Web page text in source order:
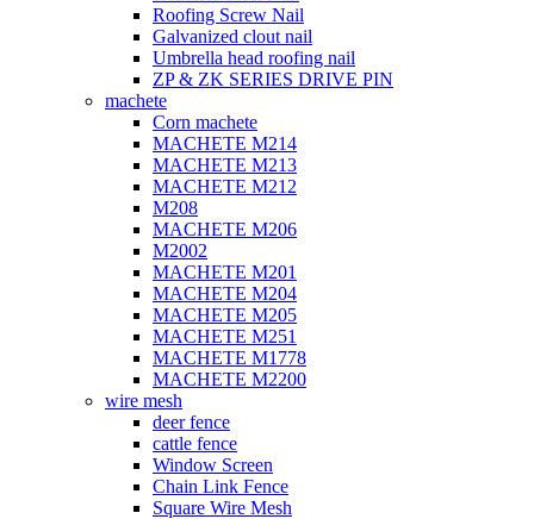
Roofing Screw Nail
Galvanized clout nail
Umbrella head roofing nail
ZP & ZK SERIES DRIVE PIN
machete
Corn machete
MACHETE M214
MACHETE M213
MACHETE M212
M208
MACHETE M206
M2002
MACHETE M201
MACHETE M204
MACHETE M205
MACHETE M251
MACHETE M1778
MACHETE M2200
wire mesh
deer fence
cattle fence
Window Screen
Chain Link Fence
Square Wire Mesh